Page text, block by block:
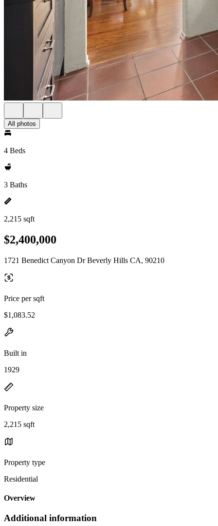
All photos
4 Beds
3 Baths
2,215 sqft
$2,400,000
1721 Benedict Canyon Dr Beverly Hills CA, 90210
Price per sqft
$1,083.52
Built in
1929
Property size
2,215 sqft
Property type
Residential
Overview
Additional information